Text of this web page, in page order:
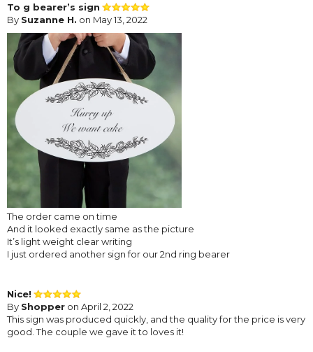
To g bearer’s sign
By Suzanne H. on May 13, 2022
The order came on time
And it looked exactly same as the picture
It’s light weight clear writing
I just ordered another sign for our 2nd ring bearer
Nice!
By Shopper on April 2, 2022
This sign was produced quickly, and the quality for the price is very
good. The couple we gave it to loves it!